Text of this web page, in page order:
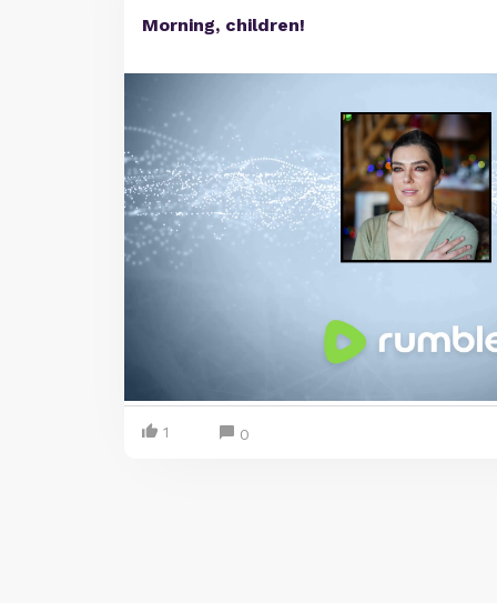
Morning, children!
1 0